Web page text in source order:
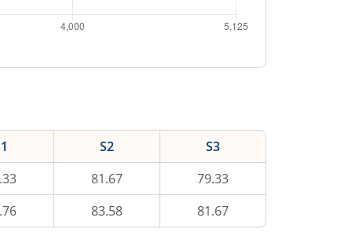
S2
S3
81.67
79.33
83.58 81.67